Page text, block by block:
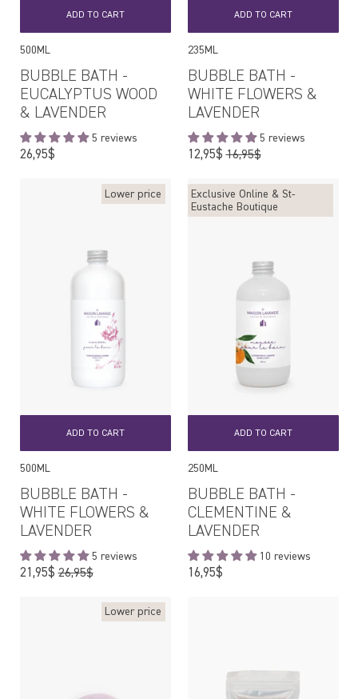
ADD TO CART
500ML
BUBBLE BATH -
EUCALYPTUS WOOD
& LAVENDER
5 reviews
26,95$Regular
ADD TO CART
235ML
BUBBLE BATH -
WHITE FLOWERS &
LAVENDER
5 reviews
12,95$Regular
16,95$
ADD TO CART
Lower price
500ML
BUBBLE BATH -
WHITE FLOWERS &
LAVENDER
5 reviews
21,95$Regular
price
26,95$
ADD TO CART
Exclusive Online & St-
Eustache Boutique
250ML
BUBBLE BATH -
CLEMENTINE &
LAVENDER
10 reviews
16,95$Regular
Lower price